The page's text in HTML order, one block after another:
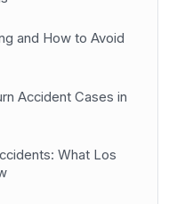
and How to Avoid
Accident Cases in
What Los